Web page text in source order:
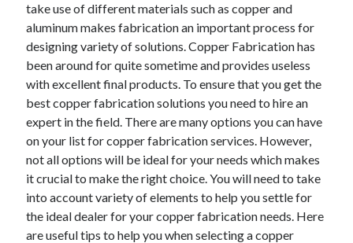
take use of different materials such as copper and
aluminum makes fabrication an important process for
designing variety of solutions. Copper Fabrication has
been around for quite sometime and provides useless
with excellent final products. To ensure that you get the
best copper fabrication solutions you need to hire an
expert in the field. There are many options you can have
on your list for copper fabrication services. However,
not all options will be ideal for your needs which makes
it crucial to make the right choice. You will need to take
into account variety of elements to help you settle for
the ideal dealer for your copper fabrication needs. Here
are useful tips to help you when selecting a copper